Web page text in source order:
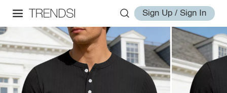
Sign Up / Sign In